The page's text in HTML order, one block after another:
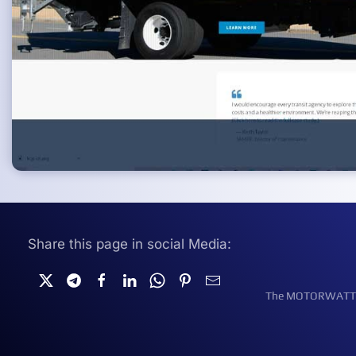
Share this page in social Media:
The